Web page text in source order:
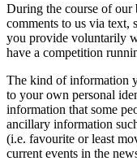
During the course of our
comments to us via text,
you provide voluntarily
have a competition
The kind of information
to your own personal
information that some
ancillary information
(i.e. favourite or least
current events in the